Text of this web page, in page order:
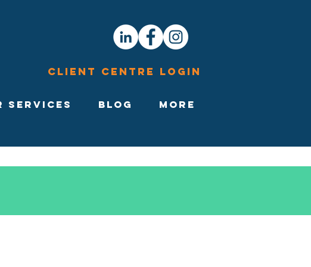
Client Centre Login
Services Blog More